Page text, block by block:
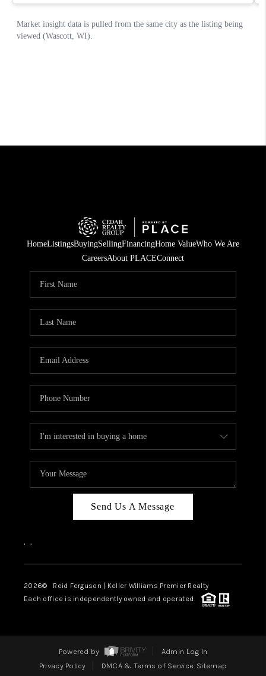
HomeListingsBuyingSellingFinancingHome ValueWho We Are
CareersAbout PLACEConnect
Send Us A Message
, ,
2026© Reid Ferguson | Keller Williams Premier Realty
Each office is independently owned and operated.
Powered by
Admin Log In
Privacy Policy
DMCA & Terms of Service Sitemap